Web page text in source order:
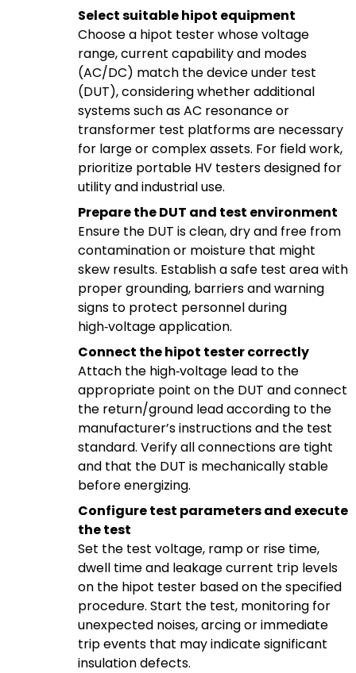
Select suitable hipot equipment
Choose a hipot tester whose voltage
range, current capability and modes
(AC/DC) match the device under test
(DUT), considering whether additional
systems such as AC resonance or
transformer test platforms are necessary
for large or complex assets. For field work,
prioritize portable HV testers designed for
utility and industrial use.
Prepare the DUT and test environment
Ensure the DUT is clean, dry and free from
contamination or moisture that might
skew results. Establish a safe test area with
proper grounding, barriers and warning
signs to protect personnel during
high‑voltage application.
Connect the hipot tester correctly
Attach the high‑voltage lead to the
appropriate point on the DUT and connect
the return/ground lead according to the
manufacturer’s instructions and the test
standard. Verify all connections are tight
and that the DUT is mechanically stable
before energizing.
Configure test parameters and execute
the test
Set the test voltage, ramp or rise time,
dwell time and leakage current trip levels
on the hipot tester based on the specified
procedure. Start the test, monitoring for
unexpected noises, arcing or immediate
trip events that may indicate significant
insulation defects.